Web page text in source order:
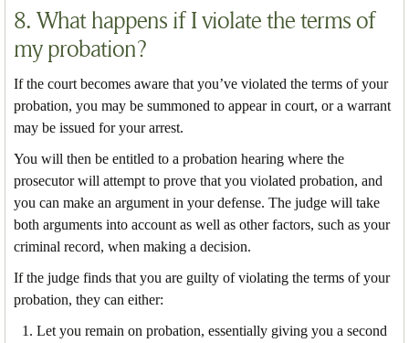
8. What happens if I violate the terms of
my probation?
If the court becomes aware that you’ve violated the terms of your
probation, you may be summoned to appear in court, or a warrant
may be issued for your arrest.
You will then be entitled to a probation hearing where the
prosecutor will attempt to prove that you violated probation, and
you can make an argument in your defense. The judge will take
both arguments into account as well as other factors, such as your
criminal record, when making a decision.
If the judge finds that you are guilty of violating the terms of your
probation, they can either:
Let you remain on probation, essentially giving you a second